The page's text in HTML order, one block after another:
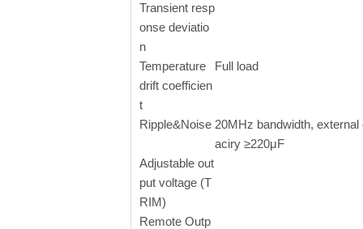
Transient resp
onse deviatio
n
Temperature
drift coefficien
t
Full load
Ripple&Noise 20MHz bandwidth, external
aciry ≥220μF
Adjustable out
put voltage (T
RIM)
Remote Outp